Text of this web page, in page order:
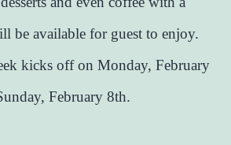
be available for guest to enjoy.
kicks off on Monday, February
February 8th.